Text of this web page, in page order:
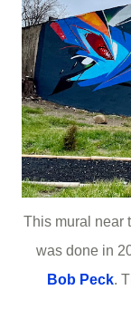
This mural near
was done in
Bob Peck.